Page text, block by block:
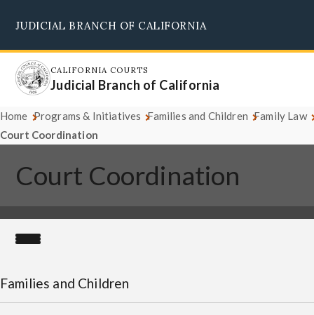
main
content
JUDICIAL BRANCH OF CALIFORNIA
CALIFORNIA COURTS
Judicial Branch of California
Home Programs & Initiatives Families and Children Family Law
Court Coordination
Court Coordination
Families and Children